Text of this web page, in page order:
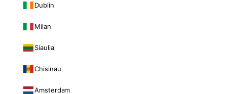
Dublin
Milan
Siauliai
Chisinau
Amsterdam